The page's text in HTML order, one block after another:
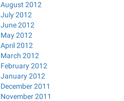
August 2012
July 2012
June 2012
May 2012
April 2012
March 2012
February 2012
January 2012
December 2011
November 2011